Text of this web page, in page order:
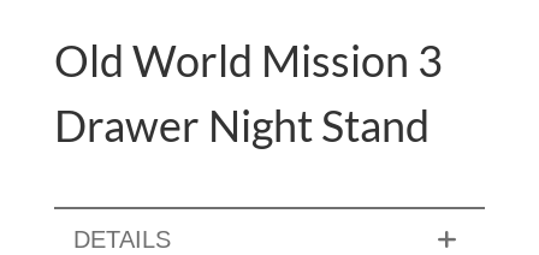
Old World Mission 3
Drawer Night Stand
DETAILS